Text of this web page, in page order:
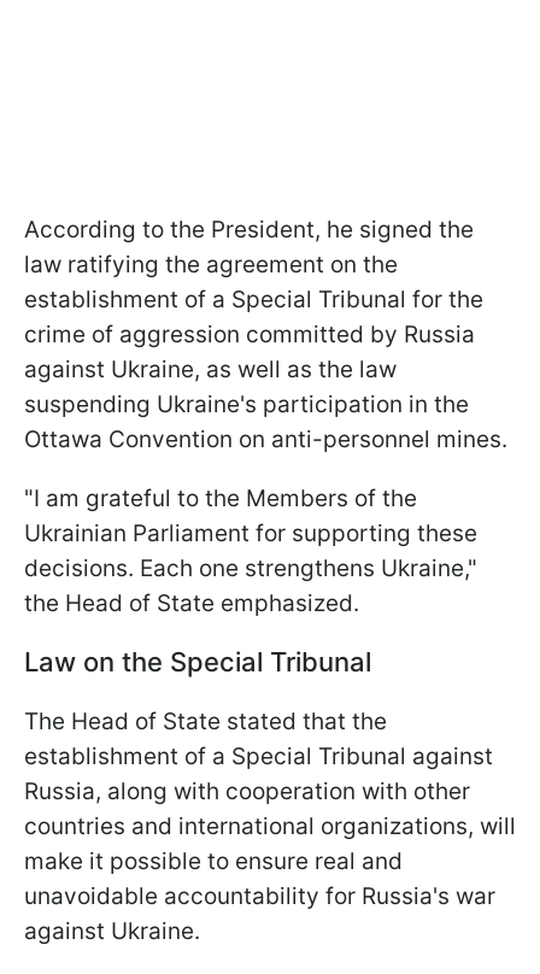
According to the President, he signed the
law ratifying the agreement on the
establishment of a Special Tribunal for the
crime of aggression committed by Russia
against Ukraine, as well as the law
suspending Ukraine's participation in the
Ottawa Convention on anti-personnel mines.
"I am grateful to the Members of the
Ukrainian Parliament for supporting these
decisions. Each one strengthens Ukraine,"
the Head of State emphasized.
Law on the Special Tribunal
The Head of State stated that the
establishment of a Special Tribunal against
Russia, along with cooperation with other
countries and international organizations, will
make it possible to ensure real and
unavoidable accountability for Russia's war
against Ukraine.